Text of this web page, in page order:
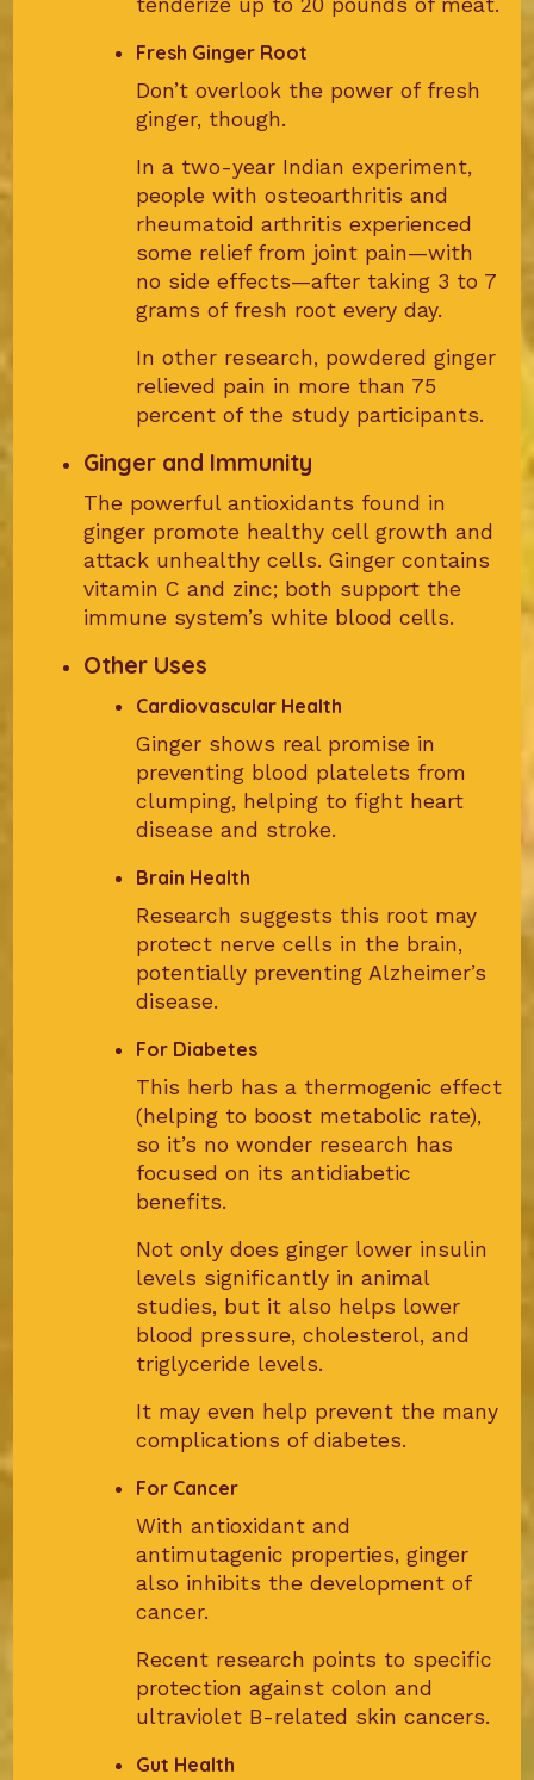
tenderize up to 20 pounds of meat.
Fresh Ginger Root
Don’t overlook the power of fresh
ginger, though.
In a two-year Indian experiment,
people with osteoarthritis and
rheumatoid arthritis experienced
some relief from joint pain—with
no side effects—after taking 3 to 7
grams of fresh root every day.
In other research, powdered ginger
relieved pain in more than 75
percent of the study participants.
Ginger and Immunity
The powerful antioxidants found in
ginger promote healthy cell growth and
attack unhealthy cells. Ginger contains
vitamin C and zinc; both support the
immune system’s white blood cells.
Other Uses
Cardiovascular Health
Ginger shows real promise in
preventing blood platelets from
clumping, helping to fight heart
disease and stroke.
Brain Health
Research suggests this root may
protect nerve cells in the brain,
potentially preventing Alzheimer’s
disease.
For Diabetes
This herb has a thermogenic effect
(helping to boost metabolic rate),
so it’s no wonder research has
focused on its antidiabetic
benefits.
Not only does ginger lower insulin
levels significantly in animal
studies, but it also helps lower
blood pressure, cholesterol, and
triglyceride levels.
It may even help prevent the many
complications of diabetes.
For Cancer
With antioxidant and
antimutagenic properties, ginger
also inhibits the development of
cancer.
Recent research points to specific
protection against colon and
ultraviolet B-related skin cancers.
Gut Health